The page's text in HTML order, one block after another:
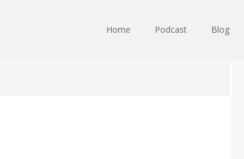
Home Podcast Blog